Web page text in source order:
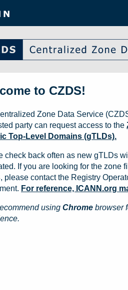
to CZDS!
Zone Data Service
party can request access to the
Top-Level Domains (gTLDs).
check back often as new gTLDs
If you are looking for the zone
please contact the Registry
For reference, ICANN.org
using Chrome browser